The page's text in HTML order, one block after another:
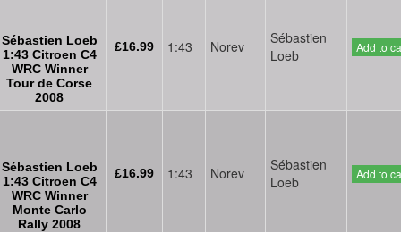
Sébastien Loeb
1:43 Citroen C4
WRC Winner
Tour de Corse
2008
£16.99 1:43 Norev
Sébastien
Loeb
Add to
Sébastien Loeb
1:43 Citroen C4
WRC Winner
Monte Carlo
Rally 2008
£16.99 1:43 Norev
Sébastien
Loeb
Add to